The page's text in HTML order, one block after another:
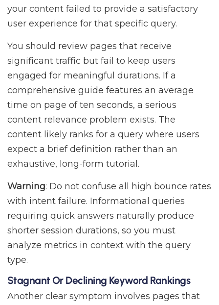
your content failed to provide a satisfactory
user experience for that specific query.
You should review pages that receive
significant traffic but fail to keep users
engaged for meaningful durations. If a
comprehensive guide features an average
time on page of ten seconds, a serious
content relevance problem exists. The
content likely ranks for a query where users
expect a brief definition rather than an
exhaustive, long-form tutorial.
Warning: Do not confuse all high bounce rates
with intent failure. Informational queries
requiring quick answers naturally produce
shorter session durations, so you must
analyze metrics in context with the query
type.
Stagnant Or Declining Keyword Rankings
Another clear symptom involves pages that